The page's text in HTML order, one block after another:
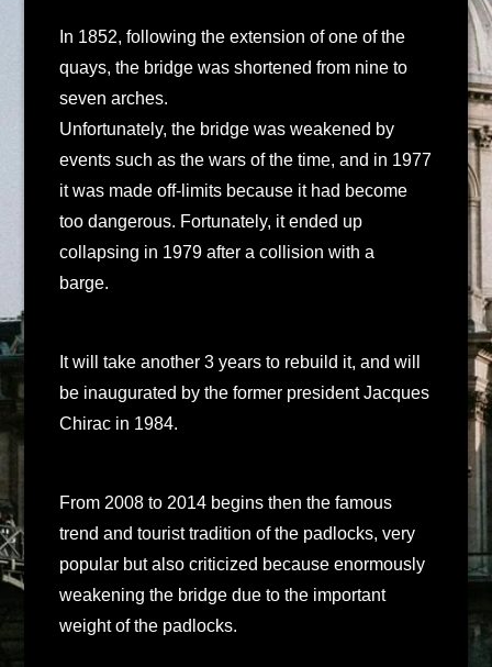
In 1852, following the extension of one of the
quays, the bridge was shortened from nine to
seven arches.
Unfortunately, the bridge was weakened by
events such as the wars of the time, and in 1977
it was made off-limits because it had become
too dangerous. Fortunately, it ended up
collapsing in 1979 after a collision with a
barge.
It will take another 3 years to rebuild it, and will
be inaugurated by the former president Jacques
Chirac in 1984.
From 2008 to 2014 begins then the famous
trend and tourist tradition of the padlocks, very
popular but also criticized because enormously
weakening the bridge due to the important
weight of the padlocks.